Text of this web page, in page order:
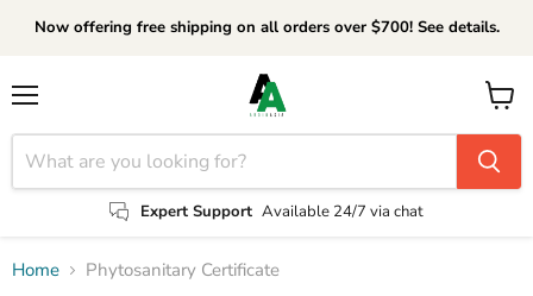
Now offering free shipping on all orders over $700! See details.
Expert Support Available 24/7 via chat
View
cart
Home Phytosanitary Certificate